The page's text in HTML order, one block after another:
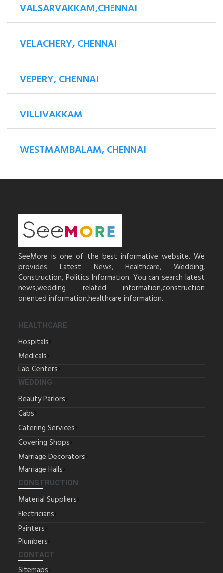
VALSARVAKKAM,CHENNAI
VELACHERY, CHENNAI
VEPERY, CHENNAI
VILLIVAKKAM
WESTMAMBALAM, CHENNAI
SeeMore is one of the best informative website. We
provides Latest News, Healthcare, Wedding,
Construction, Politics Information. You can search latest
news,wedding related information,construction
oriented information,healthcare information.
HEALTHCARE
Hospitals
Medicals
Lab Centers
WEDDING
Beauty Parlors
Cabs
Catering Services
Covering Shops
Marriage Decorators
Marriage Halls
CONSTRUCTION
Material Suppliers
Electricians
Painters
Plumbers
CONTACT
Sitemaps